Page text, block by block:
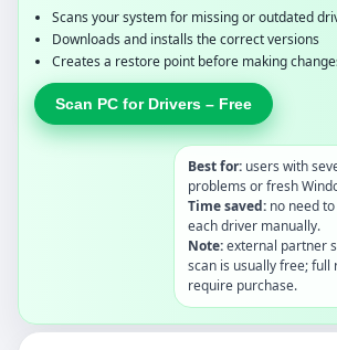
Scans your system for missing or outdated
Downloads and installs the correct versions
Creates a restore point before making
Scan PC for Drivers – Free
Best for: users with
problems or fresh
Time saved: no need
each driver manually.
Note:external partner
scan is usually free; full
require purchase.